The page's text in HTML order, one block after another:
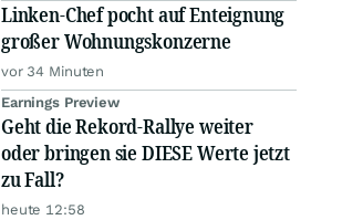
Linken-Chef pocht auf Enteignung
großer Wohnungskonzerne
vor 34 Minuten
Earnings Preview
Geht die Rekord-Rallye weiter
oder bringen sie DIESE Werte jetzt
zu Fall?
heute 12:58